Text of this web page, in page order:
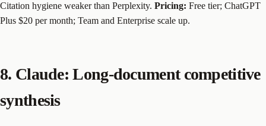
Citation hygiene weaker than Perplexity. Pricing: Free tier; ChatGPT
Plus $20 per month; Team and Enterprise scale up.
8. Claude: Long-document competitive
synthesis